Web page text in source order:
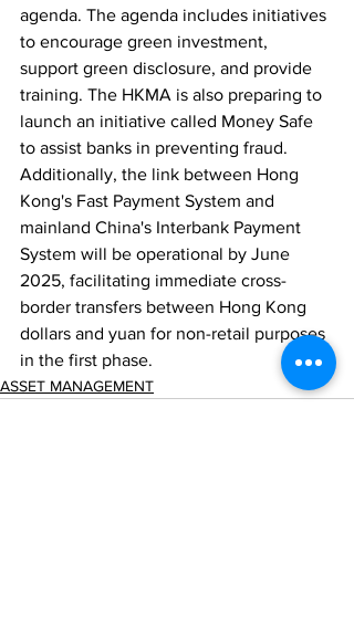
agenda. The agenda includes initiatives
to encourage green investment,
support green disclosure, and provide
training. The HKMA is also preparing to
launch an initiative called Money Safe
to assist banks in preventing fraud.
Additionally, the link between Hong
Kong's Fast Payment System and
mainland China's Interbank Payment
System will be operational by June
2025, facilitating immediate cross-
border transfers between Hong Kong
dollars and yuan for non-retail purposes
in the first phase.
ASSET MANAGEMENT